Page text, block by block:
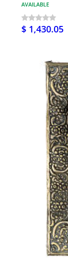
AVAILABLE
$ 1,430.05